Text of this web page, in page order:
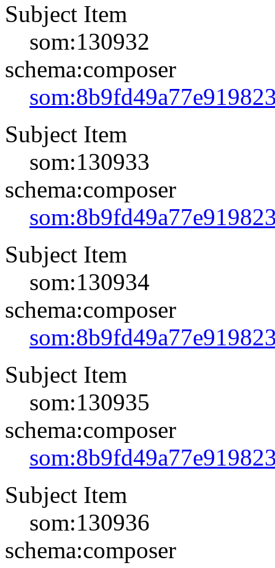
Subject Item
som:130932
schema:composer
Subject Item
som:130933
schema:composer
Subject Item
som:130934
schema:composer
Subject Item
som:130935
schema:composer
Subject Item
som:130936
schema:composer